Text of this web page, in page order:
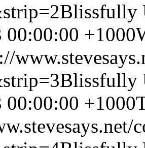
Blissfully
00:00:00 +1000
Blissfully
00:00:00 +1000